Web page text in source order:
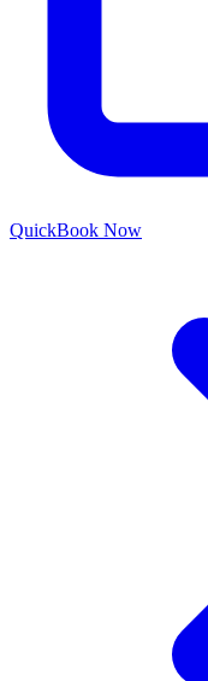
QuickBook Now